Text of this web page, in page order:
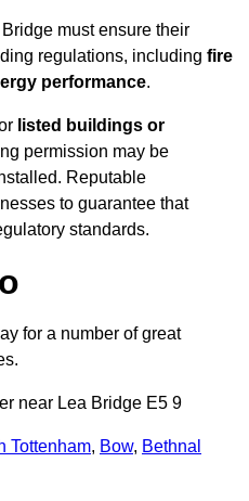
must ensure their
regulations, including fire
performance.
listed buildings or
permission may be
Reputable
to guarantee that
standards.
for a number of great
near Lea Bridge E5 9
Tottenham, Bow, Bethnal